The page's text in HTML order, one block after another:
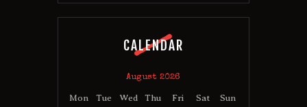
CALENDAR
August 2026
Mon Tue Wed Thu Fri Sat Sun